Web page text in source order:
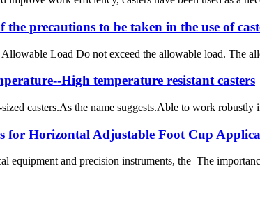
the precautions to be taken in the use of
Allowable Load Do not exceed the allowable load. The
High temperature resistant casters
casters.As the name suggests.Able to work
for Horizontal Adjustable Foot Cup
equipment and precision instruments, the The